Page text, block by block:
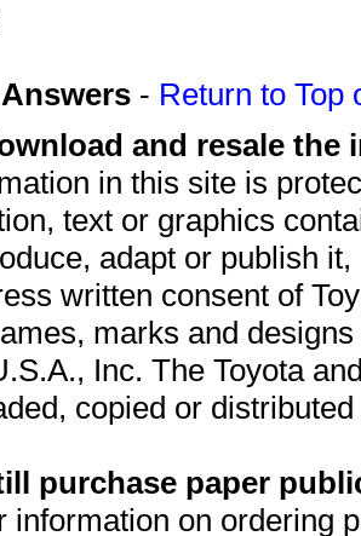
- Return to Top
and resale
in this site is
text or graphics
adapt or publish
written consent of
marks and
Inc. The Toyota
copied or
purchase paper
information on ordering